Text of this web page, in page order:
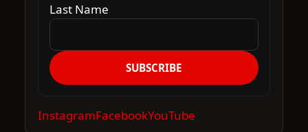
Last Name
SUBSCRIBE
InstagramFacebookYouTube